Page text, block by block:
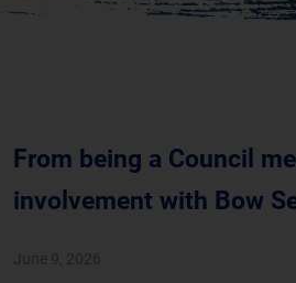
From being a Council
involvement with Bow